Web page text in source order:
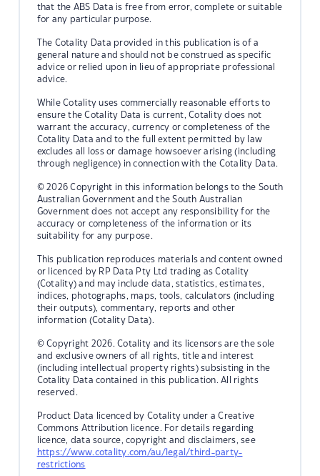
that the ABS Data is free from error, complete or suitable
for any particular purpose.
The Cotality Data provided in this publication is of a
general nature and should not be construed as specific
advice or relied upon in lieu of appropriate professional
advice.
While Cotality uses commercially reasonable efforts to
ensure the Cotality Data is current, Cotality does not
warrant the accuracy, currency or completeness of the
Cotality Data and to the full extent permitted by law
excludes all loss or damage howsoever arising (including
through negligence) in connection with the Cotality Data.
© 2026 Copyright in this information belongs to the South
Australian Government and the South Australian
Government does not accept any responsibility for the
accuracy or completeness of the information or its
suitability for any purpose.
This publication reproduces materials and content owned
or licenced by RP Data Pty Ltd trading as Cotality
(Cotality) and may include data, statistics, estimates,
indices, photographs, maps, tools, calculators (including
their outputs), commentary, reports and other
information (Cotality Data).
© Copyright 2026. Cotality and its licensors are the sole
and exclusive owners of all rights, title and interest
(including intellectual property rights) subsisting in the
Cotality Data contained in this publication. All rights
reserved.
Product Data licenced by Cotality under a Creative
Commons Attribution licence. For details regarding
licence, data source, copyright and disclaimers, see
https://www.cotality.com/au/legal/third-party-
restrictions